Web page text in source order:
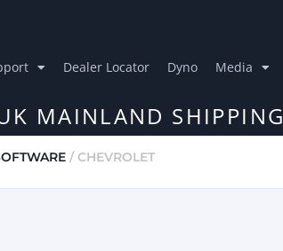
Dealer Locator Dyno Media
MAINLAND SHIPPING
/ CHEVROLET